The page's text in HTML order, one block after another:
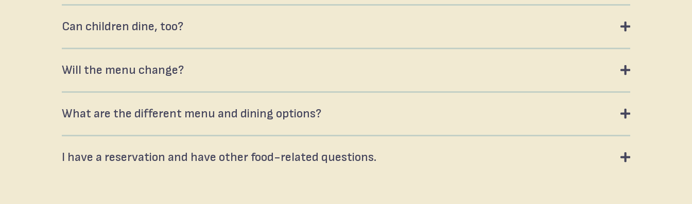
Can children dine, too?
Will the menu change?
What are the different menu and dining options?
I have a reservation and have other food-related questions.